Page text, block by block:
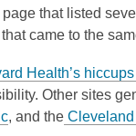
that listed
came to the
Health’s
Other sites
, and the